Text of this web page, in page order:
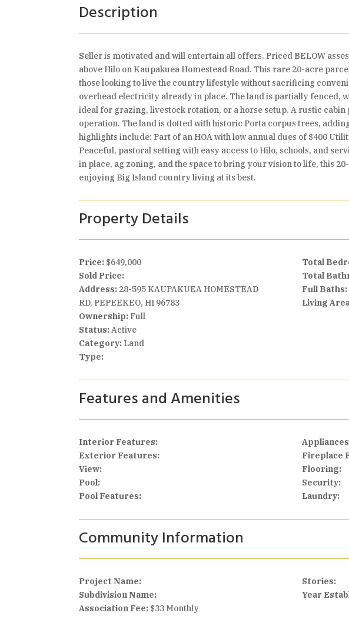
Description
Seller is motivated and will entertain all offers. Priced BELOW
above Hilo on Kaupakuea Homestead Road. This rare 20-acre
those looking to live the country lifestyle without sacrificing
overhead electricity already in place. The land is partially fenced,
ideal for grazing, livestock rotation, or a horse setup. A rustic
operation. The land is dotted with historic Porta corpus trees,
highlights include: Part of an HOA with low annual dues of $400
Peaceful, pastoral setting with easy access to Hilo, schools, and
in place, ag zoning, and the space to bring your vision to life, this
enjoying Big Island country living at its best.
Property Details
Price: $649,000
Sold Price:
Address: 28-595 KAUPAKUEA HOMESTEAD
RD, PEPEEKEO, HI 96783
Ownership: Full
Status:Active
Category: Land
Type:
Total
Total
Full Baths:
Living
Features and Amenities
Interior Features:
Exterior Features:
View:
Pool:
Pool Features:
Fireplace
Flooring:
Security:
Laundry:
Community Information
Project Name:
Subdivision Name:
Association Fee: $33 Monthly
Stories:
Year